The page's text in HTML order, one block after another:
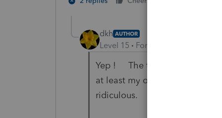
dkh AUTHOR
Level 15 Forum|Forum|5 years
Yep ! The time I had to
at least my opinion of why) the
ridiculous.